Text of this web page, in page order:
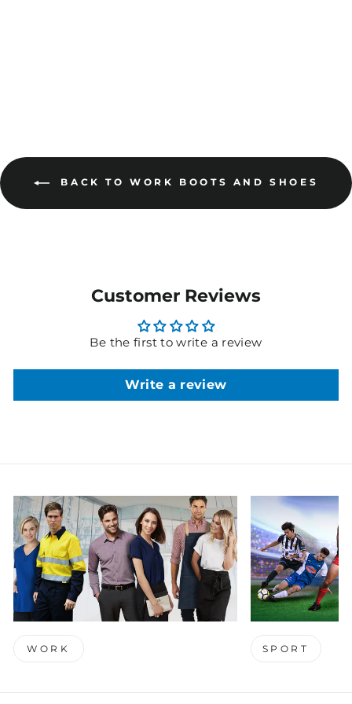
BACK TO WORK BOOTS AND SHOES
Customer Reviews
Be the first to write a review
Write a review
WORK SPORT